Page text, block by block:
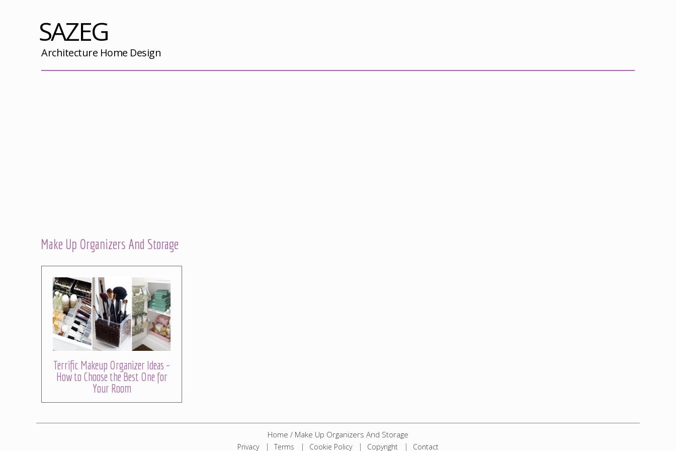
SAZEG
Architecture Home Design
Make Up Organizers And Storage
Terrific Makeup Organizer Ideas –
How to Choose the Best One for
Your Room
Home / Make Up Organizers And Storage
Privacy Terms Cookie Policy Copyright Contact